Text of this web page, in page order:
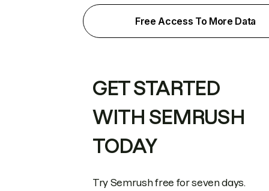
Free Access To More Data
GET STARTED
WITH SEMRUSH
TODAY
Try Semrush free for seven days.